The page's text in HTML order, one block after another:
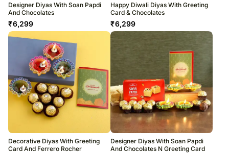
Designer Diyas With Soan Papdi
And Chocolates
₹6,299
Happy Diwali Diyas With Greeting
Card & Chocolates
₹6,299
Decorative Diyas With Greeting
Card And Ferrero Rocher
Designer Diyas With Soan Papdi
And Chocolates N Greeting Card